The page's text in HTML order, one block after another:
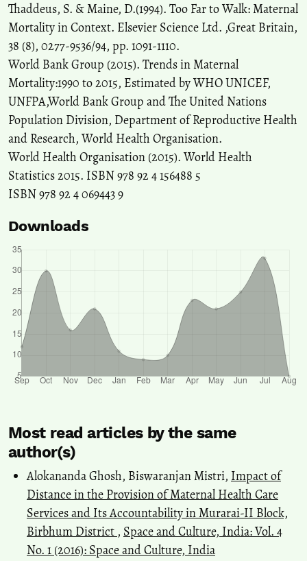
Thaddeus, S. & Maine, D.(1994). Too Far to Walk: Maternal
Mortality in Context. Elsevier Science Ltd. ,Great Britain,
38 (8), 0277-9536/94, pp. 1091-1110.
World Bank Group (2015). Trends in Maternal
Mortality:1990 to 2015, Estimated by WHO UNICEF,
UNFPA,World Bank Group and The United Nations
Population Division, Department of Reproductive Health
and Research, World Health Organisation.
World Health Organisation (2015). World Health
Statistics 2015. ISBN 978 92 4 156488 5
ISBN 978 92 4 069443 9
Downloads
Most read articles by the same
author(s)
Alokananda Ghosh, Biswaranjan Mistri, Impact of
Distance in the Provision of Maternal Health Care
Services and Its Accountability in Murarai-II Block,
Birbhum District , Space and Culture, India: Vol. 4
No. 1 (2016): Space and Culture, India